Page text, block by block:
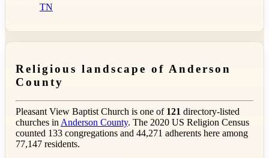
TN
Religious landscape of Anderson
County
Pleasant View Baptist Church is one of 121 directory-listed
churches in Anderson County. The 2020 US Religion Census
counted 133 congregations and 44,271 adherents here among
77,147 residents.